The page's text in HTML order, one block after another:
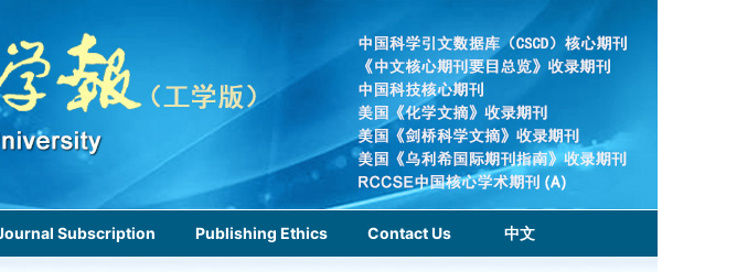
Subscription Publishing Ethics Contact Us 中文